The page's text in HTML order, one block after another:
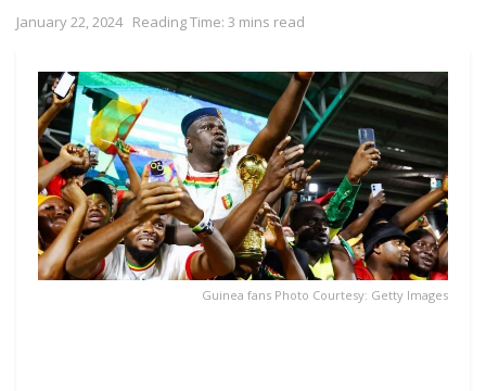
January 22, 2024 Reading Time: 3 mins read
Guinea fans Photo Courtesy: Getty Images